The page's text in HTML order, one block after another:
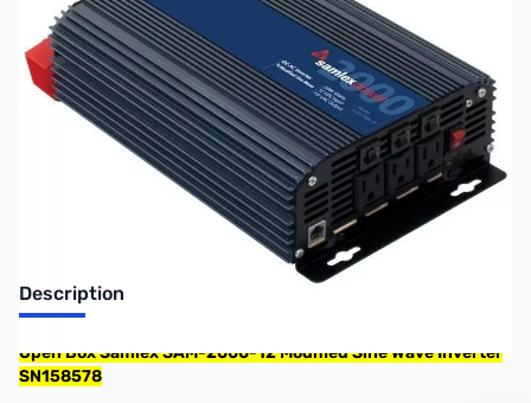
Availability:
Out of stock
No longer available.
Description
Open Box Samlex SAM-2000-12 Modified Sine Wave Inverter
SN158578